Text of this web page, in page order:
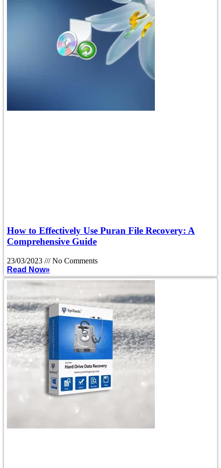
How to Effectively Use Puran File Recovery: A
Comprehensive Guide
23/03/2023
No Comments
Read Now»